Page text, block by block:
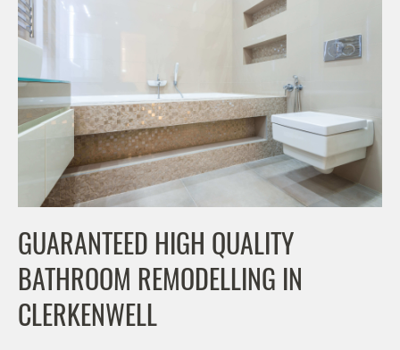
GUARANTEED HIGH QUALITY
BATHROOM REMODELLING IN
CLERKENWELL